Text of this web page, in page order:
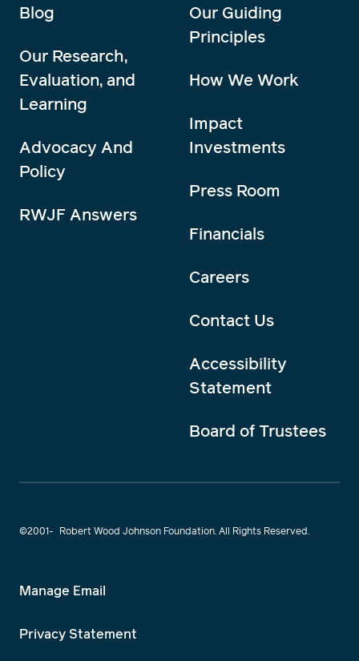
Blog
Our Research,
Evaluation, and
Learning
Advocacy And
Policy
RWJF Answers
Our Guiding
Principles
How We Work
Impact
Investments
Press Room
Financials
Careers
Contact Us
Accessibility
Statement
Board of Trustees
©2001- Robert Wood Johnson Foundation. All Rights Reserved.
Manage Email
Privacy Statement